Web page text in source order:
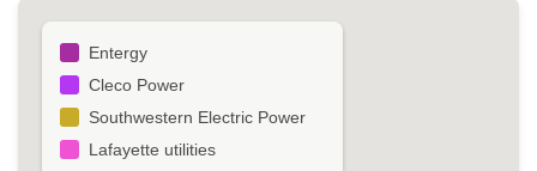
Entergy
Cleco Power
Southwestern Electric Power
Lafayette utilities